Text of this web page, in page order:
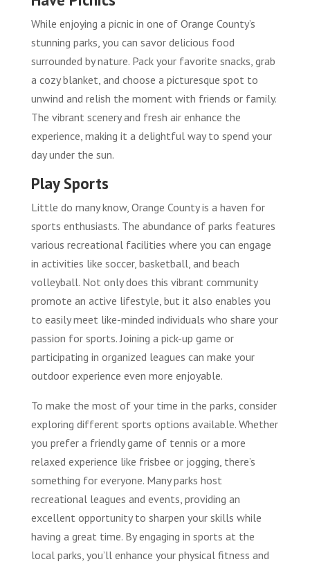
While enjoying a picnic in one of Orange County’s
stunning parks, you can savor delicious food
surrounded by nature. Pack your favorite snacks, grab
a cozy blanket, and choose a picturesque spot to
unwind and relish the moment with friends or family.
The vibrant scenery and fresh air enhance the
experience, making it a delightful way to spend your
day under the sun.
Play Sports
Little do many know, Orange County is a haven for
sports enthusiasts. The abundance of parks features
various recreational facilities where you can engage
in activities like soccer, basketball, and beach
volleyball. Not only does this vibrant community
promote an active lifestyle, but it also enables you
to easily meet like-minded individuals who share your
passion for sports. Joining a pick-up game or
participating in organized leagues can make your
outdoor experience even more enjoyable.
To make the most of your time in the parks, consider
exploring different sports options available. Whether
you prefer a friendly game of tennis or a more
relaxed experience like frisbee or jogging, there’s
something for everyone. Many parks host
recreational leagues and events, providing an
excellent opportunity to sharpen your skills while
having a great time. By engaging in sports at the
local parks, you’ll enhance your physical fitness and